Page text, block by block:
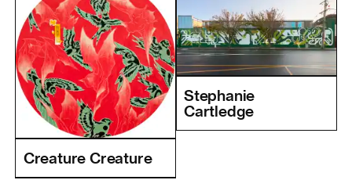
Creature Creature
Stephanie
Cartledge